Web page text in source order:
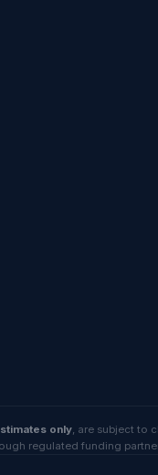
only , are subject to
regulated funding